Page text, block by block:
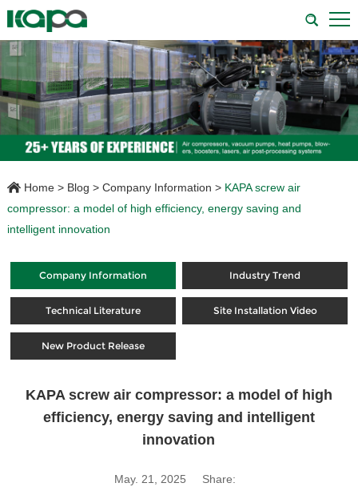
Home > Blog > Company Information > KAPA screw air
compressor: a model of high efficiency, energy saving and
intelligent innovation
Company Information Industry Trend
Technical Literature Site Installation Video
New Product Release
KAPA screw air compressor: a model of high
efficiency, energy saving and intelligent
innovation
May. 21, 2025 Share: